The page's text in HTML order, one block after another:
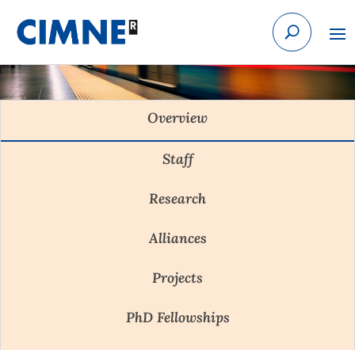
Overview
Staff
Research
Alliances
Projects
PhD Fellowships